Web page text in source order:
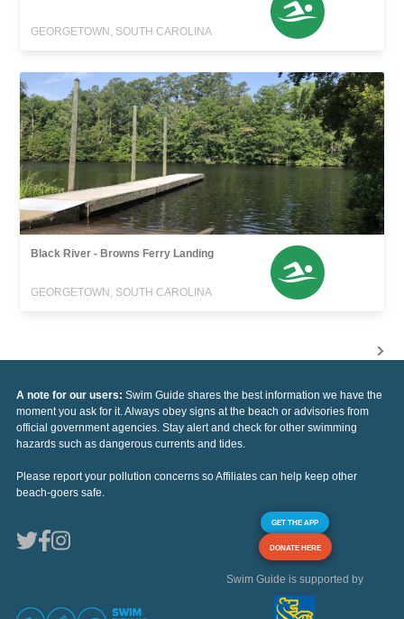
GEORGETOWN, SOUTH CAROLINA
Black River - Browns Ferry Landing
GEORGETOWN, SOUTH CAROLINA
A note for our users: Swim Guide shares the best information we have the
moment you ask for it. Always obey signs at the beach or advisories from
official government agencies. Stay alert and check for other swimming
hazards such as dangerous currents and tides.
Please report your pollution concerns so Affiliates can help keep other
beach-goers safe.
GET THE APP
DONATE HERE
Swim Guide is supported by